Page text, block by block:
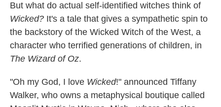
But what do actual self-identified witches think of
Wicked? It's a tale that gives a sympathetic spin to
the backstory of the Wicked Witch of the West, a
character who terrified generations of children, in
The Wizard of Oz.
"Oh my God, I love Wicked!" announced Tiffany
Walker, who owns a metaphysical boutique called